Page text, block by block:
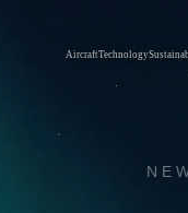
AircraftTechnology